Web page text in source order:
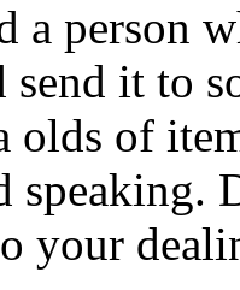
a person
it to
olds of
speaking.
your